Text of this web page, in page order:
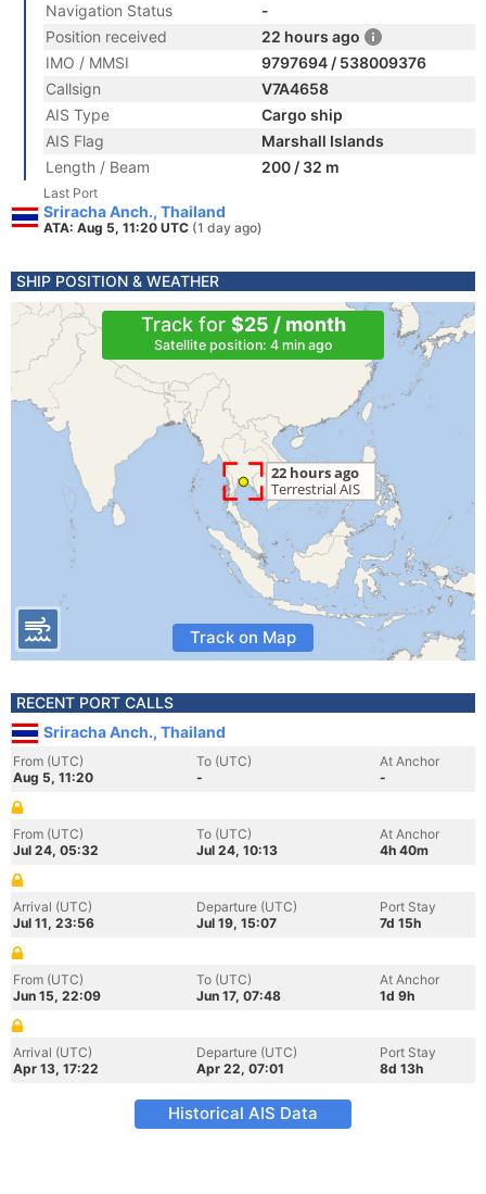
Navigation Status
-
Position received
22 hours ago
IMO / MMSI
9797694 / 538009376
Callsign
V7A4658
AIS Type
Cargo ship
AIS Flag
Marshall Islands
Length / Beam
200 / 32 m
Last Port
Sriracha Anch., Thailand
ATA: Aug 5, 11:20 UTC (1 day ago)
SHIP POSITION & WEATHER
Track for $25 / month
Satellite position: 4 min ago
Track on Map
RECENT PORT CALLS
Sriracha Anch., Thailand
From (UTC)
Aug 5, 11:20
To (UTC)
-
At Anchor
-
From (UTC)
Jul 24, 05:32
To (UTC)
Jul 24, 10:13
At Anchor
4h 40m
Arrival (UTC)
Jul 11, 23:56
Departure (UTC)
Jul 19, 15:07
Port Stay
7d 15h
From (UTC)
Jun 15, 22:09
To (UTC)
Jun 17, 07:48
At Anchor
1d 9h
Arrival (UTC)
Apr 13, 17:22
Departure (UTC)
Apr 22, 07:01
Port Stay
8d 13h
Historical AIS Data